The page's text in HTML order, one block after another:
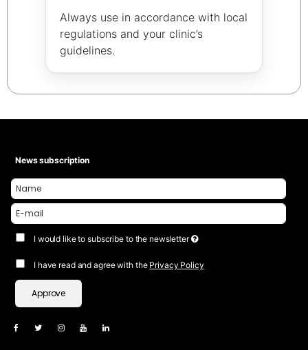
Always use in accordance with local
regulations and your clinic’s
guidelines.
News subscription
I would like to subscribe to the newsletter
I have read and agree with the Privacy Policy
Approve